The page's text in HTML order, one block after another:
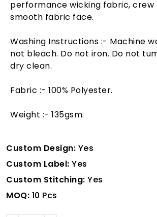
performance wicking fabric, crew
smooth fabric face.
Washing Instructions :- Machine
not bleach. Do not iron. Do not
dry clean.
Fabric :- 100% Polyester.
Weight :- 135gsm.
Custom Design: Yes
Custom Label: Yes
Custom Stitching: Yes
MOQ: 10 Pcs